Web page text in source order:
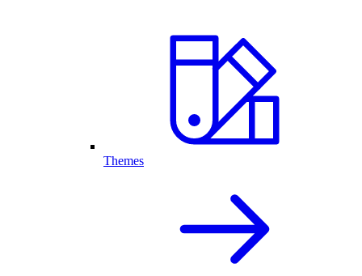
Themes